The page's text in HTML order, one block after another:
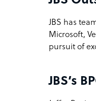
JBS has
Microsoft,
pursuit of
JBS’s